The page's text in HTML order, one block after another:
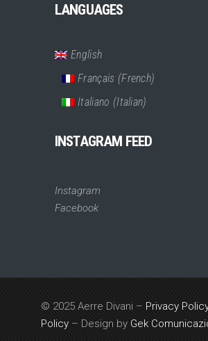
LANGUAGES
English
Français (French)
Italiano (Italian)
INSTAGRAM FEED
Instagram
Facebook
© 2025 Aerre Divani – Privacy
Policy – Design by Gek